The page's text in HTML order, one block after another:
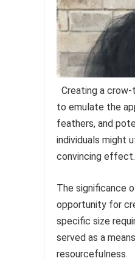
Creating a
to emulate the
feathers, and
individuals might
convincing effect.
The significance
opportunity for
specific size
served as a
resourcefulness.